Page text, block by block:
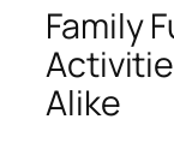
Family
Alike